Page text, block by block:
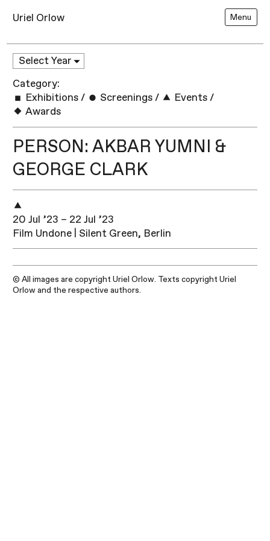
Uriel Orlow Menu
Category:
Exhibitions / Screenings / Events /
Awards
PERSON: AKBAR YUMNI &
GEORGE CLARK
20 Jul ’23 – 22 Jul ’23
Film Undone | Silent Green, Berlin
© All images are copyright Uriel Orlow. Texts copyright Uriel
Orlow and the respective authors.